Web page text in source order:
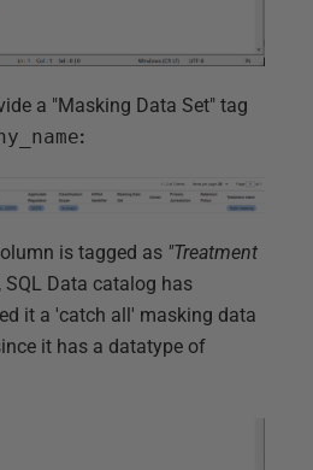
a "Masking Data Set" tag
:
is tagged as "Treatment
, SQL Data catalog has
it a 'catch all' masking data
it has a datatype of